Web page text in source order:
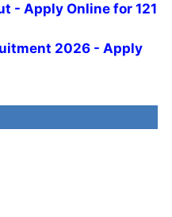
- Apply Online for 121
2026 - Apply